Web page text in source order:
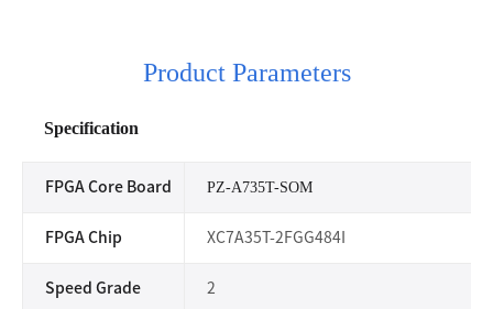
Product Parameters
Specification
FPGA Core Board PZ-A735T-SOM
FPGA Chip XC7A35T-2FGG484I
Speed Grade 2